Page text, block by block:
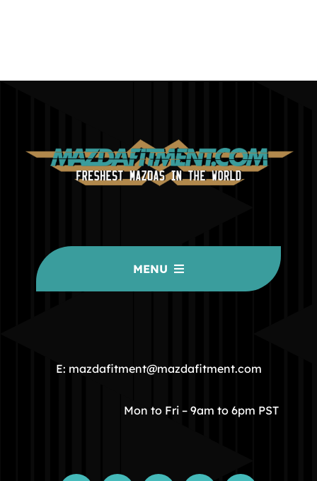
MENU
COMMUNITY
STORE
E: mazdafitment@mazdafitment.com
Mon to Fri – 9am to 6pm PST